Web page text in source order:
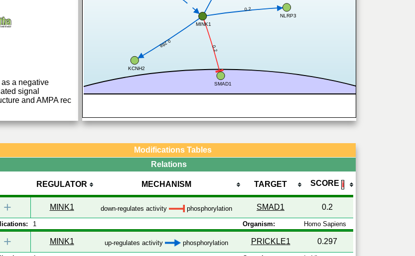
a negative
signal
and AMPA rec
0.2
0.288
0.2
MINK1
SMAD1
KCNH2
NLRP3
Modifications Tables
Relations
REGULATOR MECHANISM TARGET SCORE ℹ
+ MINK1 down-regulates activity phosphorylation SMAD1 0.2
1 Organism: Homo Sapiens
+ MINK1 up-regulates activity phosphorylation PRICKLE1 0.297